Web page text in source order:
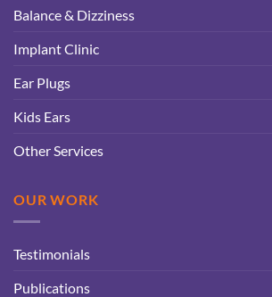
Balance & Dizziness
Implant Clinic
Ear Plugs
Kids Ears
Other Services
OUR WORK
Testimonials
Publications